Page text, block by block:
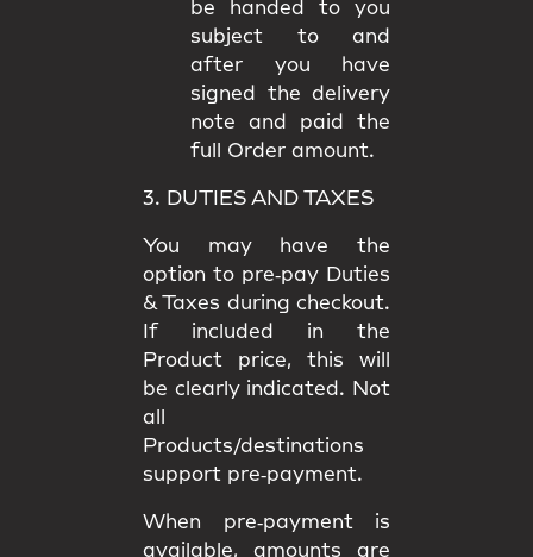
be handed to you
subject to and
after you have
signed the delivery
note and paid the
full Order amount.
3. DUTIES AND TAXES
You may have the
option to pre‑pay Duties
& Taxes during checkout.
If included in the
Product price, this will
be clearly indicated. Not
all
Products/destinations
support pre‑payment.
When pre‑payment is
available, amounts are